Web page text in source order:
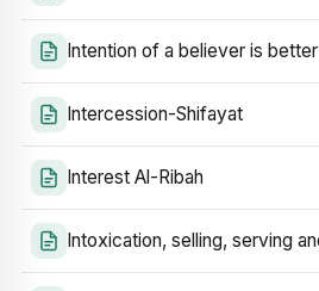
Intention of a believer is
Intercession-Shifayat
Interest Al-Ribah
Intoxication, selling, serving